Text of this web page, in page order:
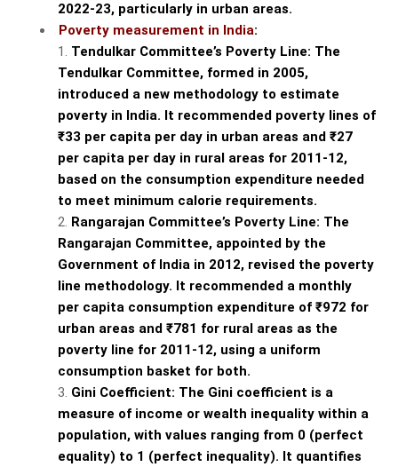
2022-23, particularly in urban areas.
Poverty measurement in India:
Tendulkar Committee’s Poverty Line: The
Tendulkar Committee, formed in 2005,
introduced a new methodology to estimate
poverty in India. It recommended poverty lines of
₹33 per capita per day in urban areas and ₹27
per capita per day in rural areas for 2011-12,
based on the consumption expenditure needed
to meet minimum calorie requirements.
Rangarajan Committee’s Poverty Line: The
Rangarajan Committee, appointed by the
Government of India in 2012, revised the poverty
line methodology. It recommended a monthly
per capita consumption expenditure of ₹972 for
urban areas and ₹781 for rural areas as the
poverty line for 2011-12, using a uniform
consumption basket for both.
Gini Coefficient: The Gini coefficient is a
measure of income or wealth inequality within a
population, with values ranging from 0 (perfect
equality) to 1 (perfect inequality). It quantifies